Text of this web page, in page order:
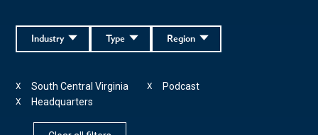
Region
Type
Industry
South Central Virginia
X Podcast
X
Headquarters
X